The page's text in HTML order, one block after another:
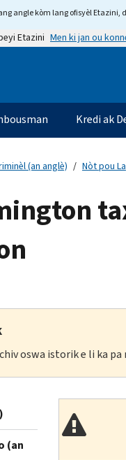
angle kòm lang ofisyèl
Etazini Men ki jan ou
Kredi ak
(an anglè) Nòt pou
oswa istorik e li ka
(an